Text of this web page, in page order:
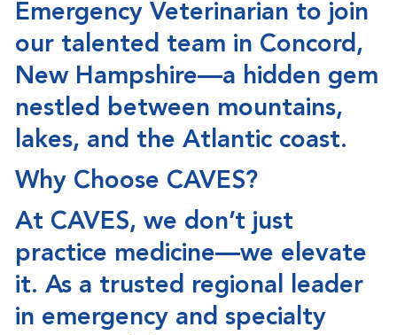
Emergency Veterinarian to join
our talented team in Concord,
New Hampshire—a hidden gem
nestled between mountains,
lakes, and the Atlantic coast.
Why Choose CAVES?
At CAVES, we don’t just
practice medicine—we elevate
it. As a trusted regional leader
in emergency and specialty